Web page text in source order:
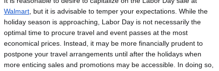
Walmart, but it is advisable to temper your expectations. While the
holiday season is approaching, Labor Day is not necessarily the
optimal time to procure travel and event passes at the most
economical prices. Instead, it may be more financially prudent to
postpone your travel arrangements until after the holidays when
more enticing sales and promotions may be accessible. In doing so,